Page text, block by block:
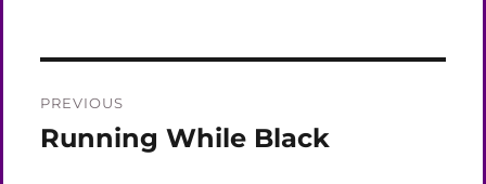
navigation
PREVIOUS
Previous
Running While Black